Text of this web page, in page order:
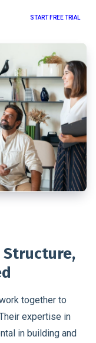
START FREE TRIAL
Structure,
together to
expertise in
in building and